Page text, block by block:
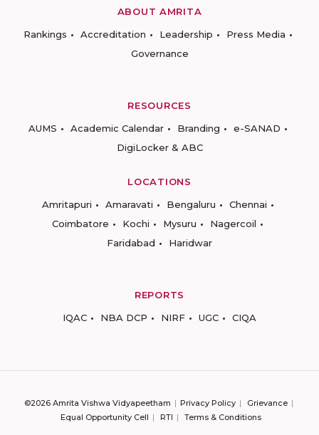
ABOUT AMRITA
Rankings
Accreditation Leadership
Press Media
Governance
RESOURCES
AUMS
Academic Calendar Branding
e-SANAD
DigiLocker & ABC
LOCATIONS
Amritapuri
Amaravati Bengaluru
Chennai
Coimbatore
Kochi Mysuru
Nagercoil
Faridabad
Haridwar
REPORTS
IQAC
NBA DCP NIRF UGC CIQA
©2026 Amrita Vishwa Vidyapeetham Privacy Policy
Grievance
Equal Opportunity Cell
RTI Terms & Conditions